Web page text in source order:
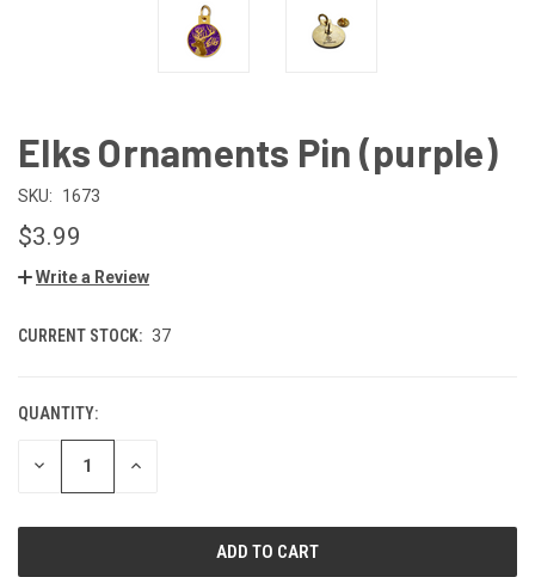
Elks Ornaments Pin (purple)
SKU: 1673
$3.99
Write a Review
CURRENT STOCK: 37
QUANTITY:
DECREASE INCREASE